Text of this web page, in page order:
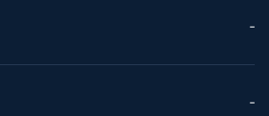
--
--